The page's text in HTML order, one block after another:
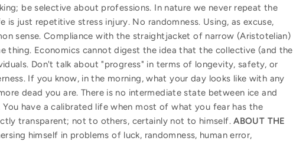
be selective about professions. In nature we never repeat the
just repetitive stress injury. No randomness. Using, as excuse,
sense. Compliance with the straightjacket of narrow (Aristotelian)
thing. Economics cannot digest the idea that the collective (and the
Don't talk about "progress" in terms of longevity, safety, or
If you know, in the morning, what your day looks like with any
dead you are. There is no intermediate state between ice and
have a calibrated life when most of what you fear has the
transparent; not to others, certainly not to himself.ABOUT THE
himself in problems of luck, randomness, human error,